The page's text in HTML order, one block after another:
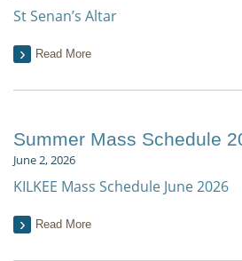
St Senan’s Altar
Read More
Summer Mass Schedule
June 2, 2026
KILKEE Mass Schedule June 2026
Read More